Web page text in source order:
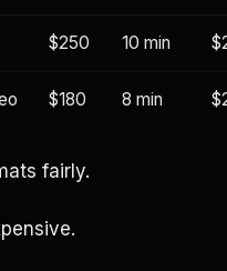
$250 10 min
$180 8 min
fairly.